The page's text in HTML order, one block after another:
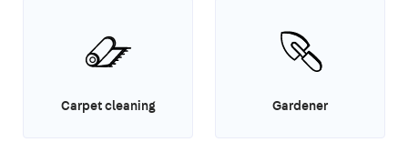
Carpet cleaning Gardener